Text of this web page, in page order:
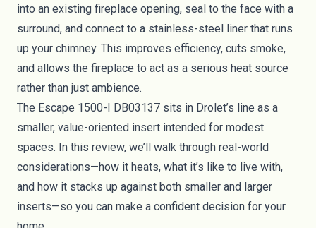
into an existing fireplace opening, seal to the face with a
surround, and connect to a stainless-steel liner that runs
up your chimney. This improves efficiency, cuts smoke,
and allows the fireplace to act as a serious heat source
rather than just ambience.
The Escape 1500-I DB03137 sits in Drolet’s line as a
smaller, value-oriented insert intended for modest
spaces. In this review, we’ll walk through real-world
considerations—how it heats, what it’s like to live with,
and how it stacks up against both smaller and larger
inserts—so you can make a confident decision for your